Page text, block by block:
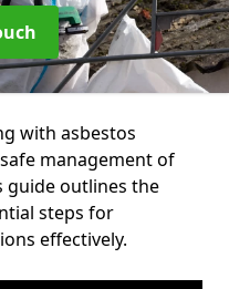
with asbestos
management of
guide outlines the
steps for
effectively.